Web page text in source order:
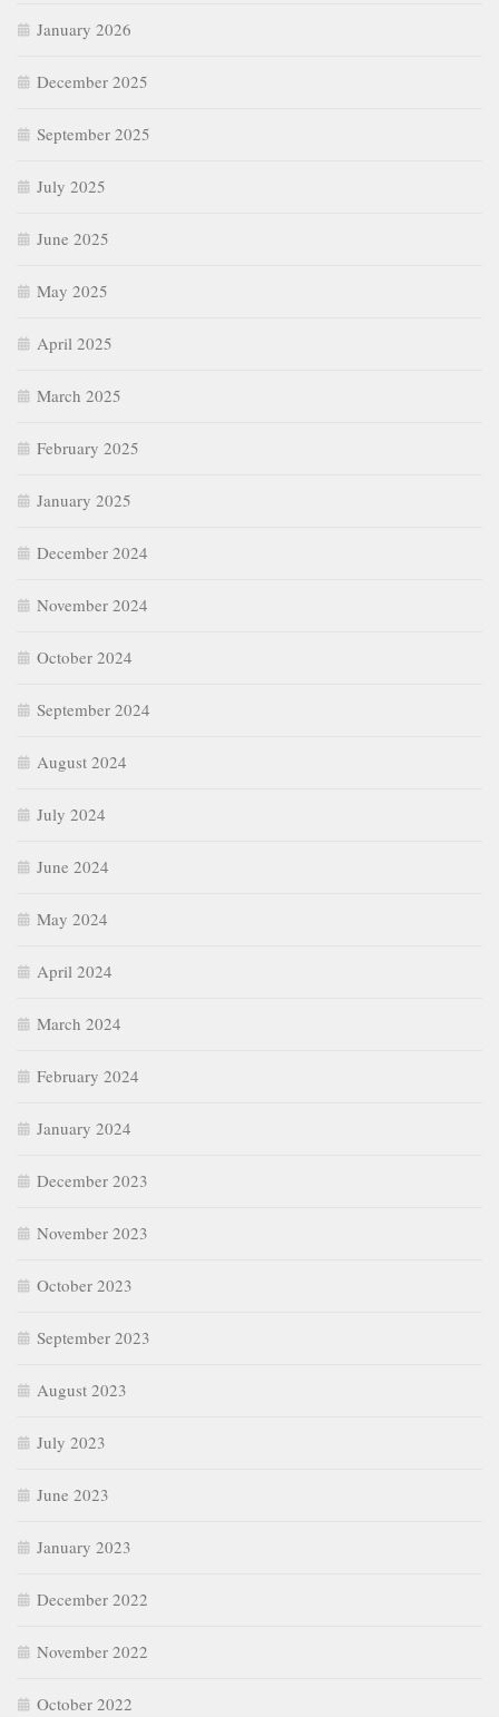
January 2026
December 2025
September 2025
July 2025
June 2025
May 2025
April 2025
March 2025
February 2025
January 2025
December 2024
November 2024
October 2024
September 2024
August 2024
July 2024
June 2024
May 2024
April 2024
March 2024
February 2024
January 2024
December 2023
November 2023
October 2023
September 2023
August 2023
July 2023
June 2023
January 2023
December 2022
November 2022
October 2022